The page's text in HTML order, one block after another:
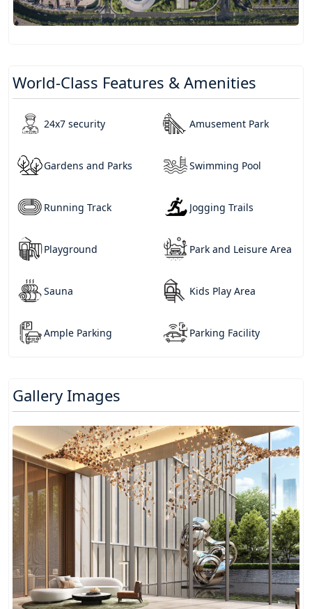
World-Class Features & Amenities
24x7 security Amusement Park
Gardens and Parks Swimming Pool
Running Track Jogging Trails
Playground Park and Leisure Area
Sauna Kids Play Area
Ample Parking Parking Facility
Gallery Images